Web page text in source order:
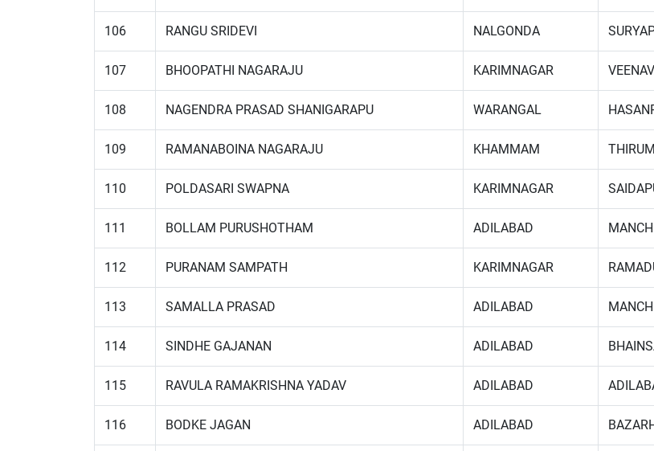
106 RANGU SRIDEVI NALGONDA
107 BHOOPATHI NAGARAJU KARIMNAGAR
108 NAGENDRA PRASAD SHANIGARAPU WARANGAL
109 RAMANABOINA NAGARAJU KHAMMAM
110 POLDASARI SWAPNA KARIMNAGAR
111 BOLLAM PURUSHOTHAM ADILABAD
112 PURANAM SAMPATH KARIMNAGAR
113 SAMALLA PRASAD ADILABAD
114 SINDHE GAJANAN ADILABAD
115 RAVULA RAMAKRISHNA YADAV ADILABAD
116 BODKE JAGAN ADILABAD